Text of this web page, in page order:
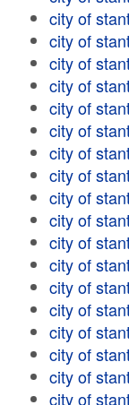
city of
city of
city of
city of
city of
city of
city of
city of
city of
city of
city of
city of
city of
city of
city of
city of
city of
city of